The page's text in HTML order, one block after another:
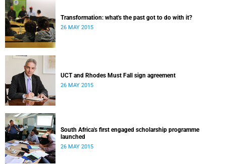
Transformation: what's the past got to do with it?
26 MAY 2015
UCT and Rhodes Must Fall sign agreement
26 MAY 2015
South Africa's first engaged scholarship programme
launched
26 MAY 2015